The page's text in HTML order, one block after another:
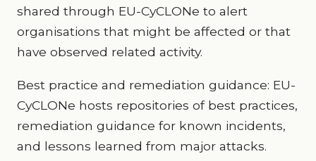
shared through EU-CyCLONe to alert
organisations that might be affected or that
have observed related activity.
Best practice and remediation guidance: EU-
CyCLONe hosts repositories of best practices,
remediation guidance for known incidents,
and lessons learned from major attacks.